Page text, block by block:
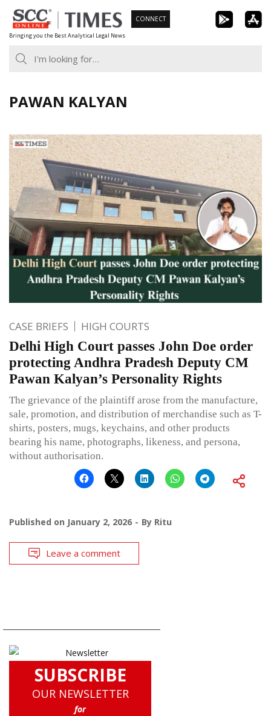
Skip
to
content
Bringing you the Best Analytical Legal News
CONNECT
PAWAN KALYAN
CASE BRIEFS HIGH COURTS
Delhi High Court passes John Doe order
protecting Andhra Pradesh Deputy CM
Pawan Kalyan’s Personality Rights
The grievance of the plaintiff arose from the manufacture,
sale, promotion, and distribution of merchandise such as T-
shirts, posters, mugs, keychains, and other products
bearing his name, photographs, likeness, and persona,
without authorisation.
Published on January 2, 2026 By Ritu
Leave a comment
SUBSCRIBE
OUR NEWSLETTER
for